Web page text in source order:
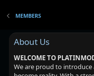
MEMBERS
About Us
WELCOME TO
We are proud to